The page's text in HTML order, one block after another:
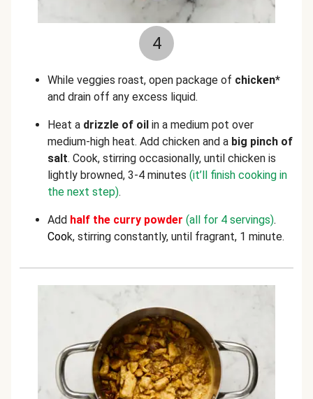
4
While veggies roast, open package of chicken*
and drain off any excess liquid.
Heat a drizzle of oil in a medium pot over
medium-high heat. Add chicken and a big pinch of
salt. Cook, stirring occasionally, until chicken is
lightly browned, 3-4 minutes (it’ll finish cooking in
the next step).
Add half the curry powder (all for 4 servings).
Cook, stirring constantly, until fragrant, 1 minute.